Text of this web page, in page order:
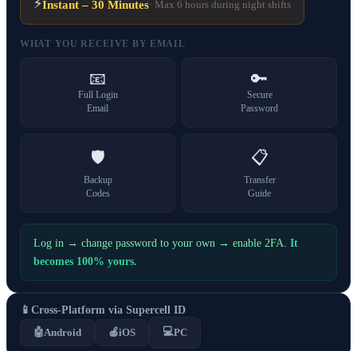
⚡Instant – 30 Minutes· Max 6 hours during night shifts
WHAT YOU RECEIVE BY EMAIL
📧
Full Login
Email
🔑
Secure
Password
🛡️
Backup
Codes
📋
Transfer
Guide
Log in → change password to your own → enable 2FA. It
becomes 100% yours.
📱 Cross-Platform via Supercell ID
🤖Android 🍎iOS 💻PC